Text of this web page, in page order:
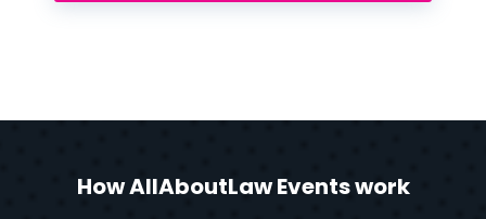
How AllAboutLaw Events work